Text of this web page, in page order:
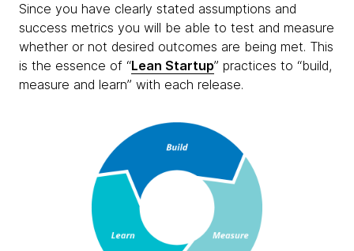
Since you have clearly stated assumptions and
success metrics you will be able to test and measure
whether or not desired outcomes are being met. This
is the essence of “Lean Startup” practices to “build,
measure and learn” with each release.